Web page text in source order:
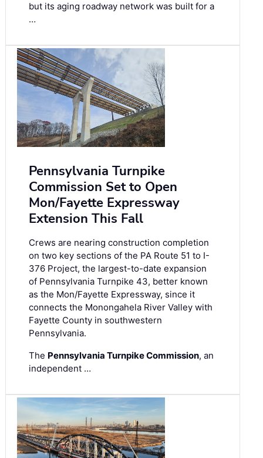
but its aging roadway network was built for a
…
Pennsylvania Turnpike
Commission Set to Open
Mon/Fayette Expressway
Extension This Fall
Crews are nearing construction completion
on two key sections of the PA Route 51 to I-
376 Project, the largest-to-date expansion
of Pennsylvania Turnpike 43, better known
as the Mon/Fayette Expressway, since it
connects the Monongahela River Valley with
Fayette County in southwestern
Pennsylvania.
The Pennsylvania Turnpike Commission, an
independent …